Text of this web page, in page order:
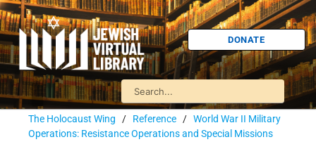
DONATE
The Holocaust Wing / Reference / World War II Military
Operations: Resistance Operations and Special Missions